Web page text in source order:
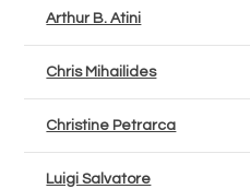
Arthur B. Atini
Chris Mihailides
Christine Petrarca
Luigi Salvatore